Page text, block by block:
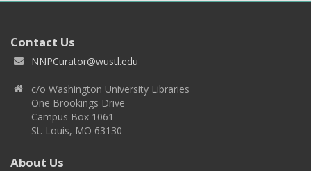
Contact Us
NNPCurator@wustl.edu
c/o Washington University Libraries
One Brookings Drive
Campus Box 1061
St. Louis, MO 63130
About Us